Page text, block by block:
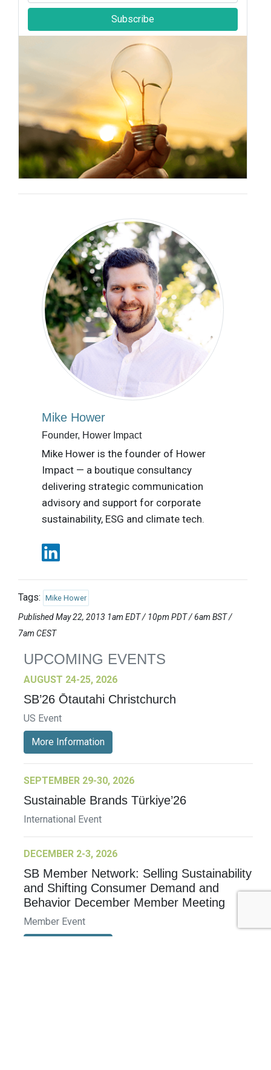
Subscribe
Mike Hower
Founder, Hower Impact
Mike Hower is the founder of Hower
Impact — a boutique consultancy
delivering strategic communication
advisory and support for corporate
sustainability, ESG and climate tech.
Tags: Mike Hower
Published May 22, 2013 1am EDT / 10pm PDT / 6am BST /
7am CEST
UPCOMING EVENTS
AUGUST 24-25, 2026
SB’26 Ōtautahi Christchurch
US Event
More Information
SEPTEMBER 29-30, 2026
Sustainable Brands Türkiye’26
International Event
DECEMBER 2-3, 2026
SB Member Network: Selling Sustainability
and Shifting Consumer Demand and
Behavior December Member Meeting
Member Event